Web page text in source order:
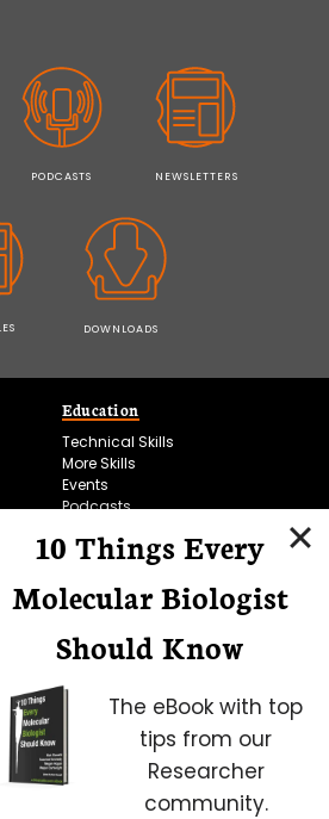
PODCASTS NEWSLETTERS
DOWNLOADS
Education
Technical Skills
More Skills
Events
Podcasts
Microscopy Focus
10 Things Every
Molecular Biologist
Should Know
The eBook with top
tips from our
Researcher
community.